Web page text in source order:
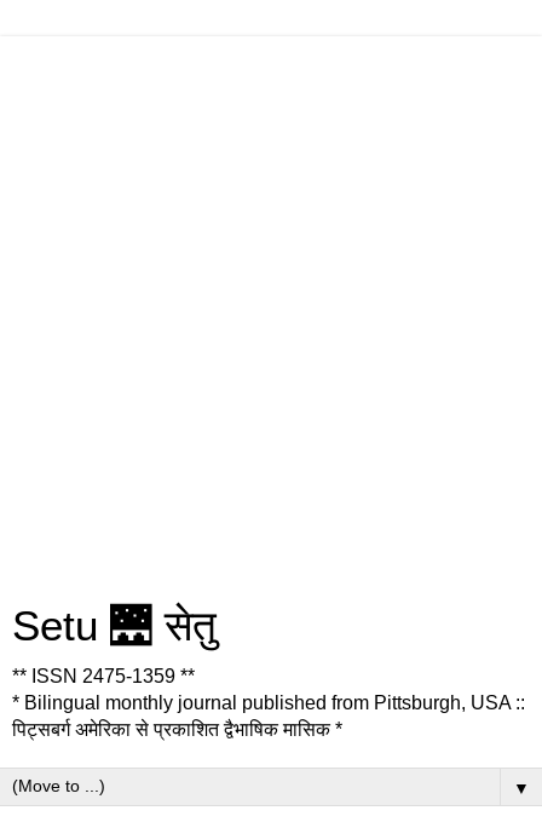
Setu 🌉 सेतु
** ISSN 2475-1359 **
* Bilingual monthly journal published from Pittsburgh, USA ::
पिट्सबर्ग अमेरिका से प्रकाशित द्वैभाषिक मासिक *
▼